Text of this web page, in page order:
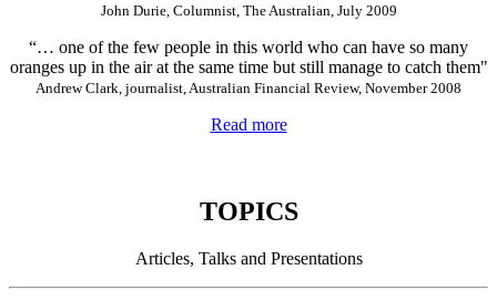
John Durie, Columnist, The Australian, July 2009
“… one of the few people in this world who can have so many
oranges up in the air at the same time but still manage to catch them"
Andrew Clark, journalist, Australian Financial Review, November 2008
Read more
TOPICS
Articles, Talks and Presentations